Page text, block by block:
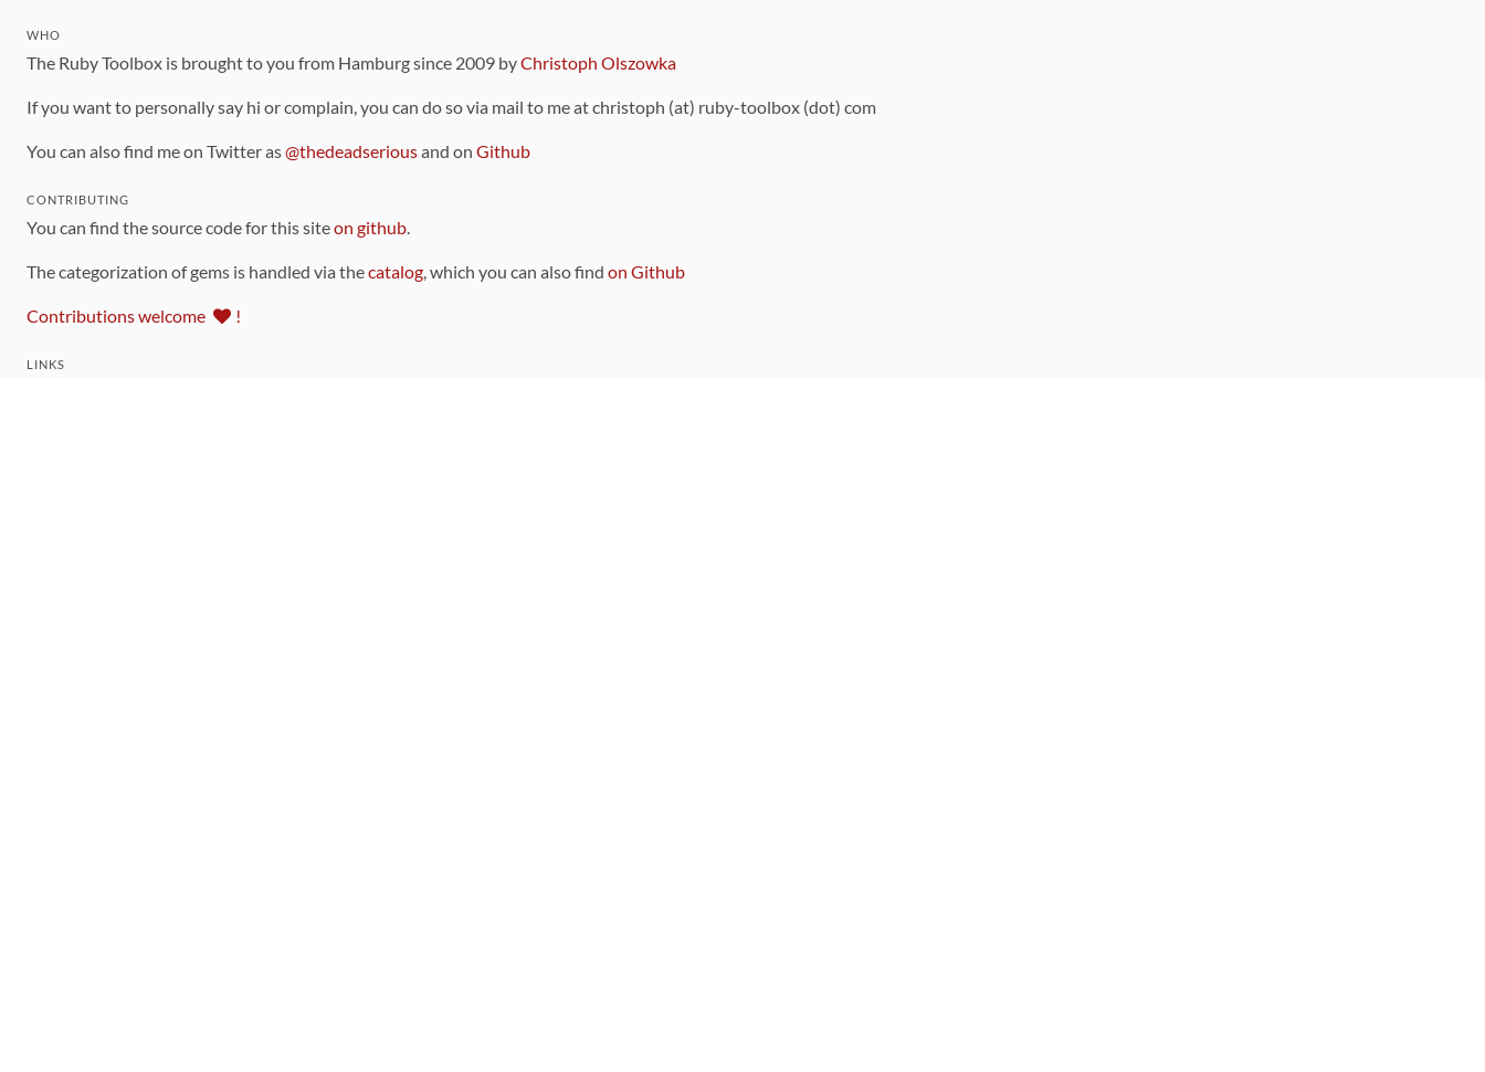
WHO
The Ruby Toolbox is brought to you from Hamburg since 2009 byChristoph Olszowka
If you want to personally say hi or complain, you can do so via mail to me at christoph (at) ruby-toolbox (dot) com
You can also find me on Twitter as@thedeadseriousand on Github
CONTRIBUTING
You can find the source code for this siteon github.
The categorization of gems is handled via thecatalog, which you can also find on Github
Contributions welcome !
LINKS